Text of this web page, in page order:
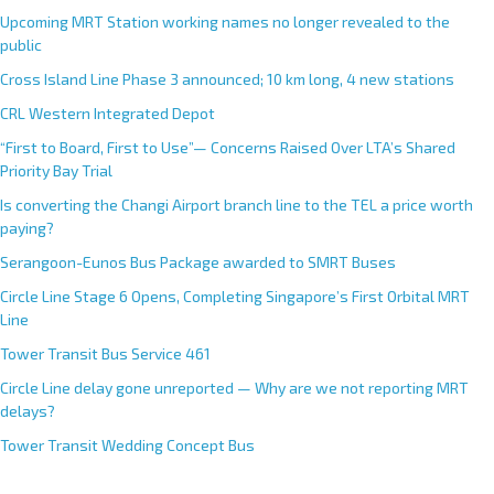
Upcoming MRT Station working names no longer revealed to the
public
Cross Island Line Phase 3 announced; 10 km long, 4 new stations
CRL Western Integrated Depot
“First to Board, First to Use”— Concerns Raised Over LTA’s Shared
Priority Bay Trial
Is converting the Changi Airport branch line to the TEL a price worth
paying?
Serangoon-Eunos Bus Package awarded to SMRT Buses
Circle Line Stage 6 Opens, Completing Singapore’s First Orbital MRT
Line
Tower Transit Bus Service 461
Circle Line delay gone unreported — Why are we not reporting MRT
delays?
Tower Transit Wedding Concept Bus